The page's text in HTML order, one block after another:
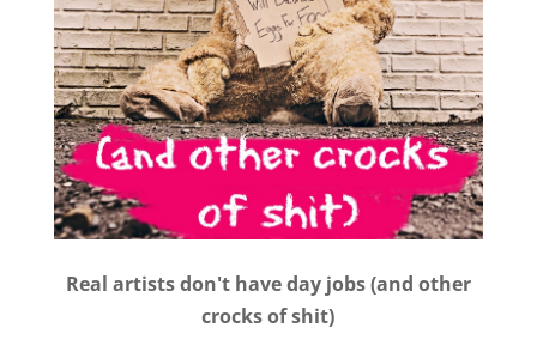
Real artists don't have day jobs (and other
crocks of shit)